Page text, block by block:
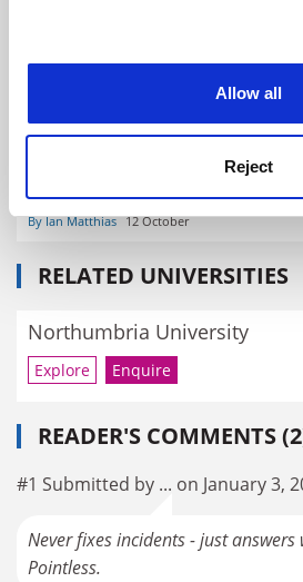
Cookie Notice: We use cookies to
Allow all
Reject
A sustainable future for UK HE
By Ian Matthias 12 October
RELATED UNIVERSITIES
Northumbria University
Explore Enquire
READER'S COMMENTS
#1 Submitted by ... on January 3,
Never fixes incidents - just
Pointless.